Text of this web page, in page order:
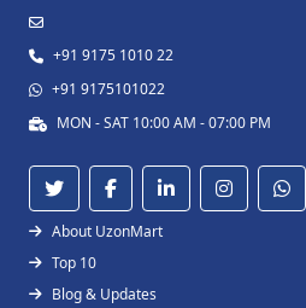
+91 9175 1010 22
+91 9175101022
MON - SAT 10:00 AM - 07:00 PM
About UzonMart
Top 10
Blog & Updates